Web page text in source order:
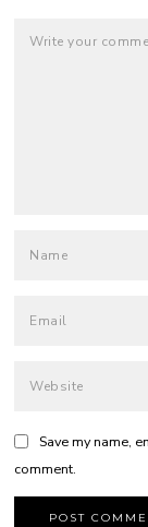
Save my name,
comment.